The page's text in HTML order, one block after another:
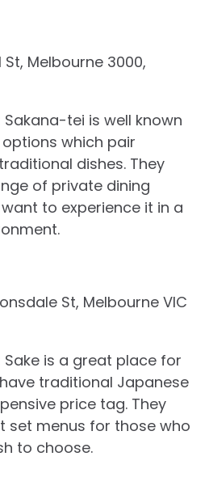
St, Melbourne 3000,
tei is well known
which pair
dishes. They
of private dining
to experience it in a
St, Melbourne VIC
is a great place for
traditional Japanese
price tag. They
set menus for those who
to choose.